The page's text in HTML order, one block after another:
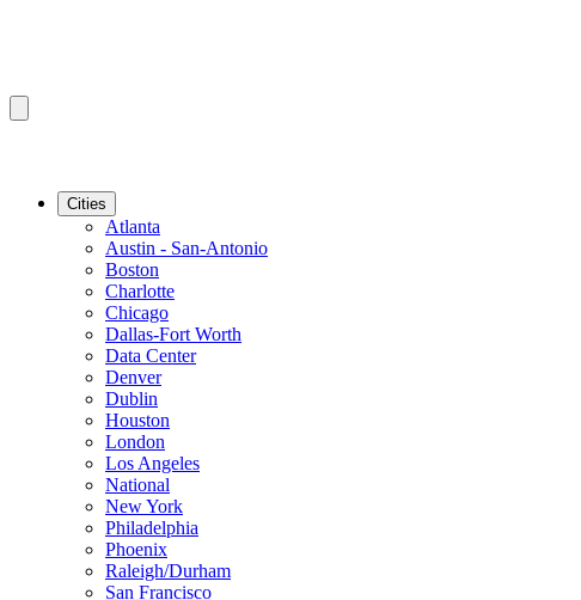
Cities
Atlanta
Austin - San-Antonio
Boston
Charlotte
Chicago
Dallas-Fort Worth
Data Center
Denver
Dublin
Houston
London
Los Angeles
National
New York
Philadelphia
Phoenix
Raleigh/Durham
San Francisco